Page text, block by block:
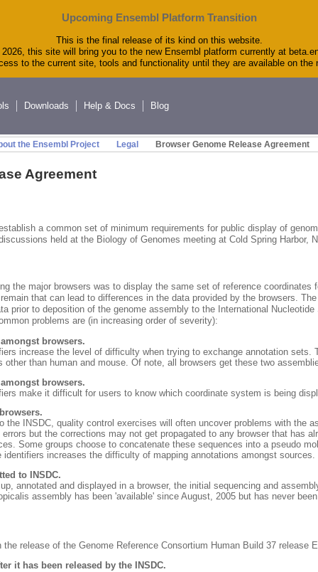
Upcoming Ensembl Platform Transition
This is the final release of its kind on this website.
this site will bring you to the new Ensembl platform currently at
to the current site, tools and functionality until they are available on the
Downloads Help & Docs Blog
the Ensembl Project Legal Browser Genome Release Agreement
Agreement
a common set of minimum requirements for public display of
held at the Biology of Genomes meeting at Cold Spring Harbor,
the major browsers was to display the same set of reference
that can lead to differences in the data provided by the browsers.
prior to deposition of the genome assembly to the International
problems are (in increasing order of severity):
browsers.
increase the level of difficulty when trying to exchange annotation
other than human and mouse. Of note, all browsers get these two
browsers.
make it difficult for users to know which coordinate system is being
the INSDC, quality control exercises will often uncover problems with
but the corrections may not get propagated to any browser that has
Some groups choose to concatenate these sequences into a pseudo
increases the difficulty of mapping annotations amongst sources.
to INSDC.
annotated and displayed in a browser, the initial sequencing and
assembly has been 'available' since August, 2005 but has never
release of the Genome Reference Consortium Human Build 37 release
it has been released by the INSDC.